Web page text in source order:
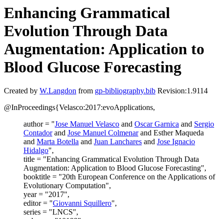
Enhancing Grammatical
Evolution Through Data
Augmentation: Application to
Blood Glucose Forecasting
Created by W.Langdon from gp-bibliography.bib Revision:1.9114
@InProceedings{Velasco:2017:evoApplications,
author = "Jose Manuel Velasco and Oscar Garnica and Sergio
Contadorand Jose Manuel Colmenarand Esther Maqueda
and Marta Botella and Juan Lanchares and Jose Ignacio
Hidalgo",
title = "Enhancing Grammatical Evolution Through Data
Augmentation: Application to Blood Glucose Forecasting",
booktitle = "20th European Conference on the Applications of
Evolutionary Computation",
year = "2017",
editor = "Giovanni Squillero",
series = "LNCS",